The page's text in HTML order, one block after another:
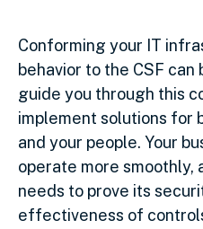
Conforming your IT
behavior to the CSF
guide you through this
implement solutions for
and your people. Your
operate more smoothly,
needs to prove its
effectiveness of